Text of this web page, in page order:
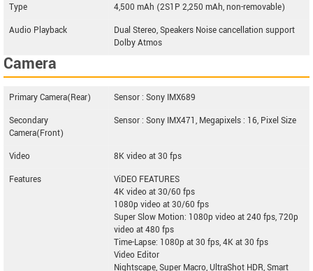
Type
4,500 mAh (2S1P 2,250 mAh, non-removable)
Audio Playback
Dual Stereo, Speakers Noise cancellation support
Dolby Atmos
Camera
Primary Camera(Rear)
Sensor : Sony IMX689
Secondary
Camera(Front)
Sensor : Sony IMX471, Megapixels : 16, Pixel Size
Video
8K video at 30 fps
Features
ViDEO FEATURES
4K video at 30/60 fps
1080p video at 30/60 fps
Super Slow Motion: 1080p video at 240 fps, 720p
video at 480 fps
Time-Lapse: 1080p at 30 fps, 4K at 30 fps
Video Editor
Nightscape, Super Macro, UltraShot HDR, Smart